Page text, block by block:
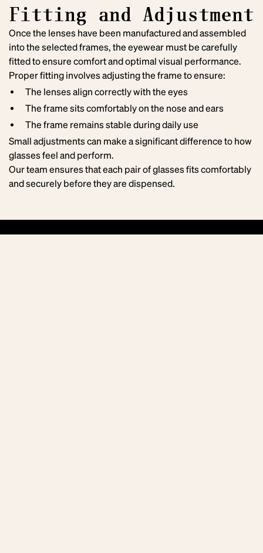
Fitting and Adjustment
Once the lenses have been manufactured and assembled
into the selected frames, the eyewear must be carefully
fitted to ensure comfort and optimal visual performance.
Proper fitting involves adjusting the frame to ensure:
The lenses align correctly with the eyes
The frame sits comfortably on the nose and ears
The frame remains stable during daily use
Small adjustments can make a significant difference to how
glasses feel and perform.
Our team ensures that each pair of glasses fits comfortably
and securely before they are dispensed.